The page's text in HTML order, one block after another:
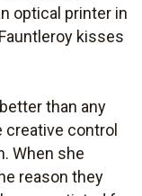
optical printer in
kisses
than any
creative control
When she
reason they